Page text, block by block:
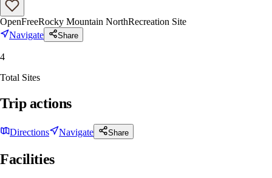
OpenFreeRocky Mountain NorthRecreation Site
Navigate
Share
4
Total Sites
Trip actions
Directions Navigate Share
Facilities